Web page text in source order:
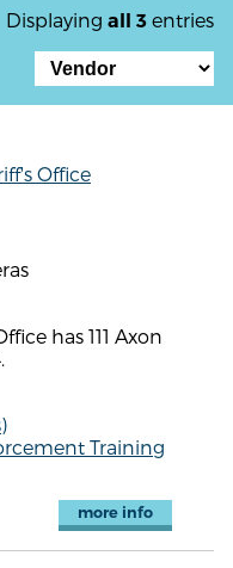
Displaying all 3 entries
Office
has 111 Axon
Training
more info